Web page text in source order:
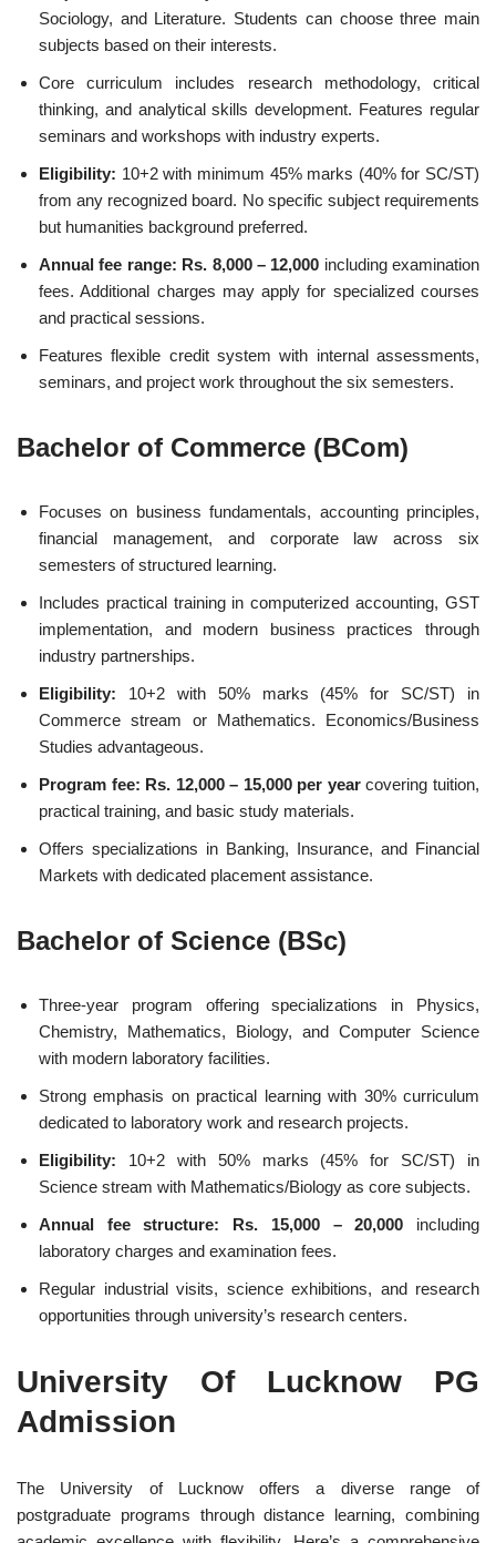
Sociology, and Literature. Students can choose three main
subjects based on their interests.
Core curriculum includes research methodology, critical
thinking, and analytical skills development. Features regular
seminars and workshops with industry experts.
Eligibility: 10+2 with minimum 45% marks (40% for SC/ST)
from any recognized board. No specific subject requirements
but humanities background preferred.
Annual fee range: Rs. 8,000 – 12,000 including examination
fees. Additional charges may apply for specialized courses
and practical sessions.
Features flexible credit system with internal assessments,
seminars, and project work throughout the six semesters.
Bachelor of Commerce (BCom)
Focuses on business fundamentals, accounting principles,
financial management, and corporate law across six
semesters of structured learning.
Includes practical training in computerized accounting, GST
implementation, and modern business practices through
industry partnerships.
Eligibility: 10+2 with 50% marks (45% for SC/ST) in
Commerce stream or Mathematics. Economics/Business
Studies advantageous.
Program fee: Rs. 12,000 – 15,000 per yearcovering tuition,
practical training, and basic study materials.
Offers specializations in Banking, Insurance, and Financial
Markets with dedicated placement assistance.
Bachelor of Science (BSc)
Three-year program offering specializations in Physics,
Chemistry, Mathematics, Biology, and Computer Science
with modern laboratory facilities.
Strong emphasis on practical learning with 30% curriculum
dedicated to laboratory work and research projects.
Eligibility: 10+2 with 50% marks (45% for SC/ST) in
Science stream with Mathematics/Biology as core subjects.
Annual fee structure: Rs. 15,000 – 20,000 including
laboratory charges and examination fees.
Regular industrial visits, science exhibitions, and research
opportunities through university’s research centers.
University Of Lucknow PG
Admission
The University of Lucknow offers a diverse range of
postgraduate programs through distance learning, combining